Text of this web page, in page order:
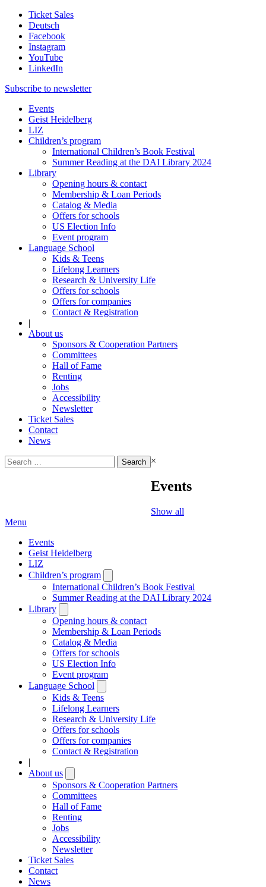
Ticket Sales
Deutsch
Facebook
Instagram
YouTube
LinkedIn
Subscribe to newsletter
Events
Geist Heidelberg
LIZ
Children’s program
International Children’s Book Festival
Summer Reading at the DAI Library 2024
Library
Opening hours & contact
Membership & Loan Periods
Catalog & Media
Offers for schools
US Election Info
Event program
Language School
Kids & Teens
Lifelong Learners
Research & University Life
Offers for schools
Offers for companies
Contact & Registration
|
About us
Sponsors & Cooperation Partners
Committees
Hall of Fame
Renting
Jobs
Accessibility
Newsletter
Ticket Sales
Contact
News
Search
for:
×
Events
Show all
Menu
Events
Geist Heidelberg
LIZ
Children’s program
submenu
International Children’s Book Festival
Summer Reading at the DAI Library 2024
Library
submenu
Opening hours & contact
Membership & Loan Periods
Catalog & Media
Offers for schools
US Election Info
Event program
Language School
submenu
Kids & Teens
Lifelong Learners
Research & University Life
Offers for schools
Offers for companies
Contact & Registration
|
About us
submenu
Sponsors & Cooperation Partners
Committees
Hall of Fame
Renting
Jobs
Accessibility
Newsletter
Ticket Sales
Contact
News